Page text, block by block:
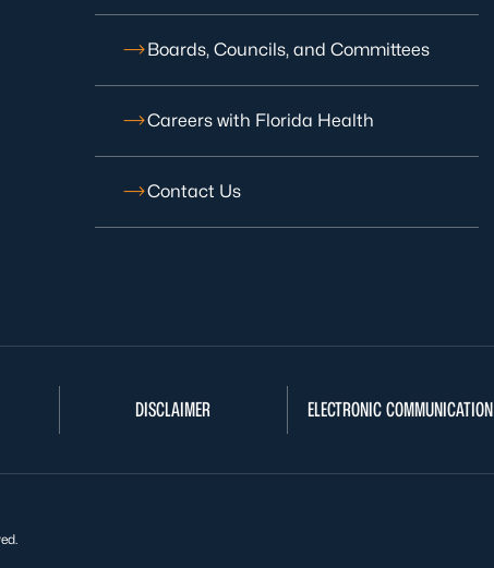
Boards, Councils, and Committees
Careers with Florida Health
Contact Us
DISCLAIMER ELECTRONIC COMMUNICATION